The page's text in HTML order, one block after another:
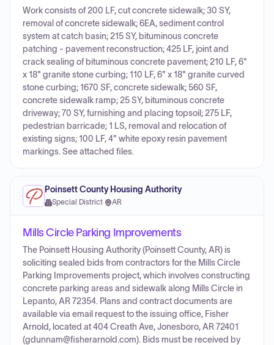
Work consists of 200 LF, cut concrete sidewalk; 30 SY,
removal of concrete sidewalk; 6EA, sediment control
system at catch basin; 215 SY, bituminous concrete
patching - pavement reconstruction; 425 LF, joint and
crack sealing of bituminous concrete pavement; 210 LF, 6"
x 18" granite stone curbing; 110 LF, 6" x 18" granite curved
stone curbing; 1670 SF, concrete sidewalk; 560 SF,
concrete sidewalk ramp; 25 SY, bituminous concrete
driveway; 70 SY, furnishing and placing topsoil; 275 LF,
pedestrian barricade; 1 LS, removal and relocation of
existing signs; 100 LF, 4" white epoxy resin pavement
markings. See attached files.
Poinsett County Housing Authority
Special District· AR
Mills Circle Parking Improvements
The Poinsett Housing Authority (Poinsett County, AR) is
soliciting sealed bids from contractors for the Mills Circle
Parking Improvements project, which involves constructing
concrete parking areas and sidewalk along Mills Circle in
Lepanto, AR 72354. Plans and contract documents are
available via email request to the issuing office, Fisher
Arnold, located at 404 Creath Ave, Jonesboro, AR 72401
(gdunnam@fisherarnold.com). Bids must be received by